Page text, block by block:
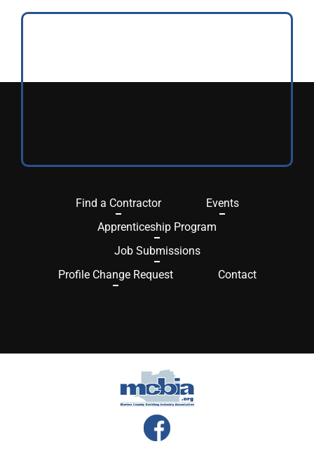
Find a Contractor
Events
Apprenticeship Program
Job Submissions
Profile Change Request
Contact